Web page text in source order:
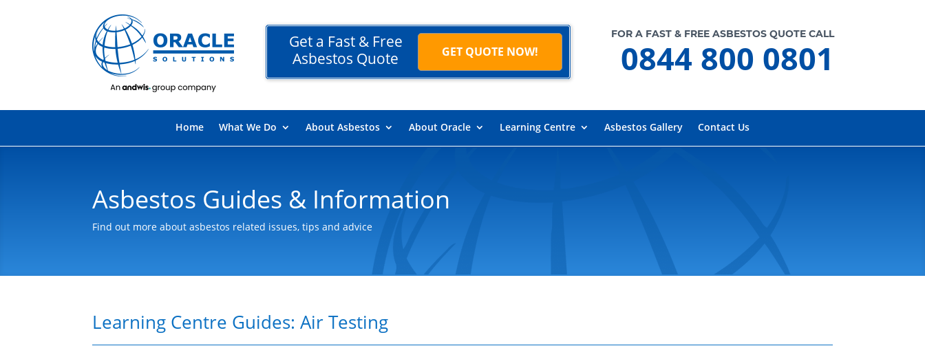
Get a Fast & Free
Asbestos Quote
GET QUOTE NOW!
FOR A FAST & FREE ASBESTOS QUOTE CALL
0844 800 0801
Home What We Do About Asbestos About Oracle Learning Centre Asbestos Gallery Contact Us
Asbestos Guides & Information
Find out more about asbestos related issues, tips and advice
Learning Centre Guides: Air Testing